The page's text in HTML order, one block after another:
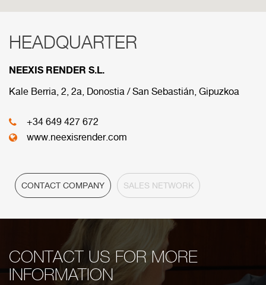
HEADQUARTER
NEEXIS RENDER S.L.
Kale Berria, 2, 2a, Donostia / San Sebastián, Gipuzkoa
+34 649 427 672
www.neexisrender.com
CONTACT COMPANY SALES NETWORK
RED COMERCIAL
Below are the divisions that make up our
commercial network.
HEADQUARTER
CONTACT US FOR MORE
INFORMATION